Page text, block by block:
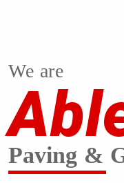
We are
Paving &